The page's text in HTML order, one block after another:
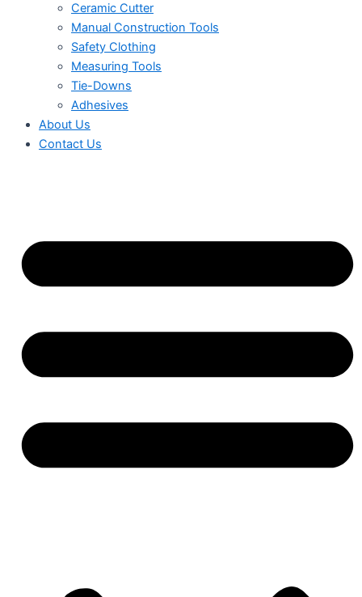
Ceramic Cutter
Manual Construction Tools
Safety Clothing
Measuring Tools
Tie-Downs
Adhesives
About Us
Contact Us